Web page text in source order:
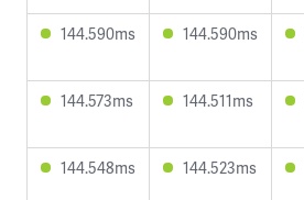
144.590ms 144.590ms
144.573ms 144.511ms
144.548ms 144.523ms